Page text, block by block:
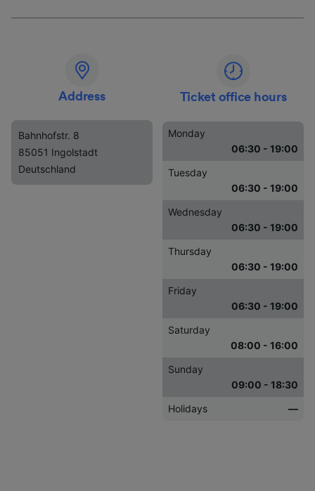
Address
Bahnhofstr. 8
85051 Ingolstadt
Deutschland
Ticket office hours
Monday
06:30 - 19:00
Tuesday
06:30 - 19:00
Wednesday
06:30 - 19:00
Thursday
06:30 - 19:00
Friday
06:30 - 19:00
Saturday
08:00 - 16:00
Sunday
09:00 - 18:30
Holidays
—